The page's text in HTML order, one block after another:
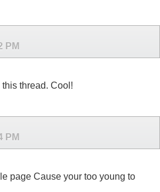
PM
thread. Cool!
PM
page Cause your too young to